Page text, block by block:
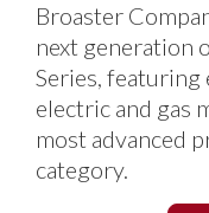
Broaster
next generation
Series, featuring
electric and gas
most advanced
category.